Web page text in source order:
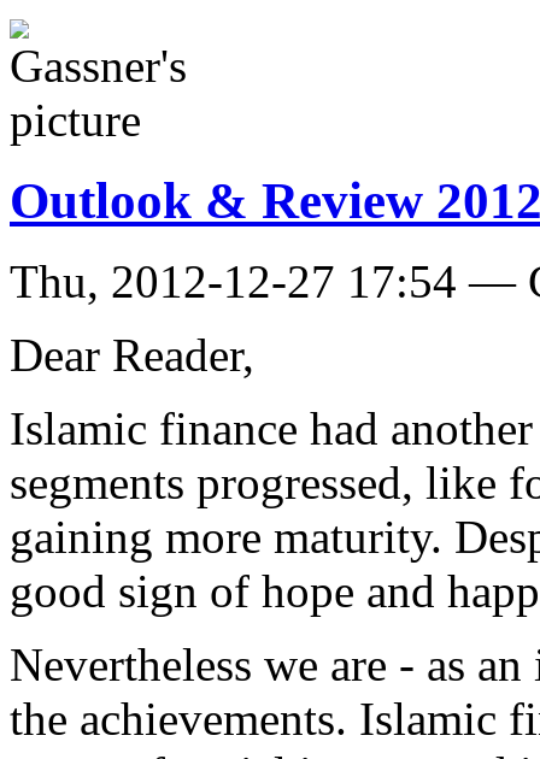
Outlook & Review
Thu, 2012-12-27 17:54 —
Dear Reader,
Islamic finance had
segments progressed, like
gaining more maturity.
good sign of hope and
Nevertheless we are - as
the achievements. Islamic